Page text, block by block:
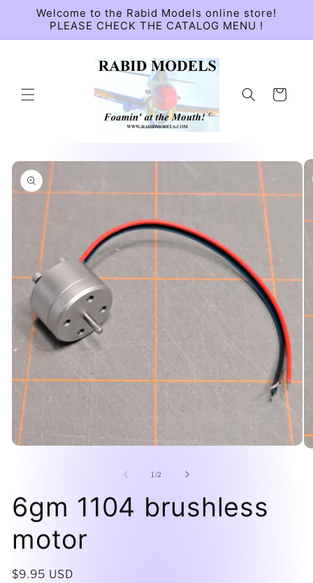
Skip to
content
Welcome to the Rabid Models online store!
PLEASE CHECK THE CATALOG MENU !
Cart
Skip to
product
information
1 /of
2
6gm 1104 brushless
motor
Regular
$9.95 USD